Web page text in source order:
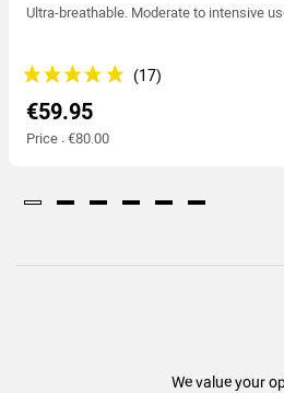
Ultra-breathable. Moderate to intensive
€59.95
Price : €80.00
We value your